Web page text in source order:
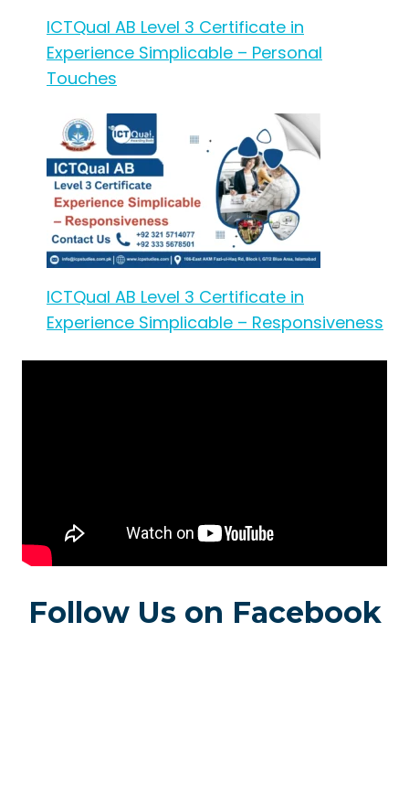
ICTQual AB Level 3 Certificate in
Experience Simplicable – Personal
Touches
ICTQual AB Level 3 Certificate in
Experience Simplicable – Responsiveness
Follow Us on Facebook